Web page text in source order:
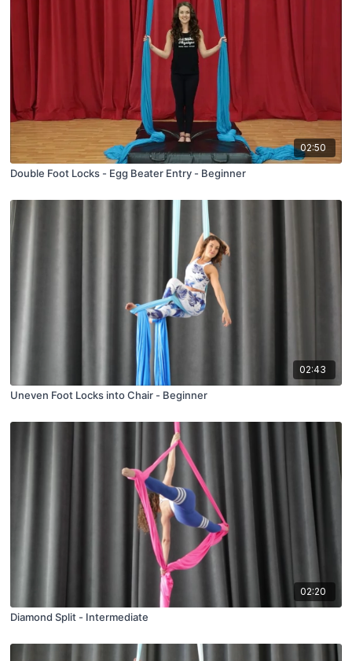
02:50
Double Foot Locks - Egg Beater Entry - Beginner
02:43
Uneven Foot Locks into Chair - Beginner
02:20
Diamond Split - Intermediate